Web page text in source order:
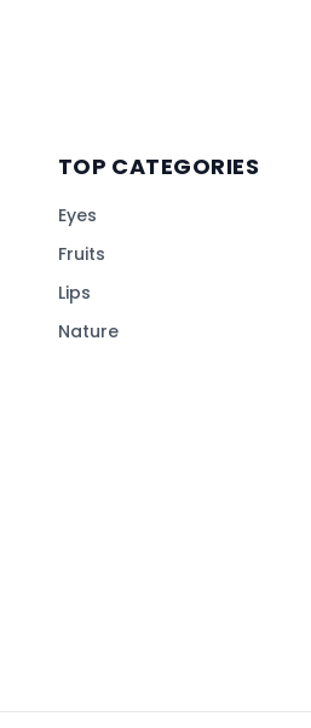
TOP CATEGORIES
Eyes
Fruits
Lips
Nature